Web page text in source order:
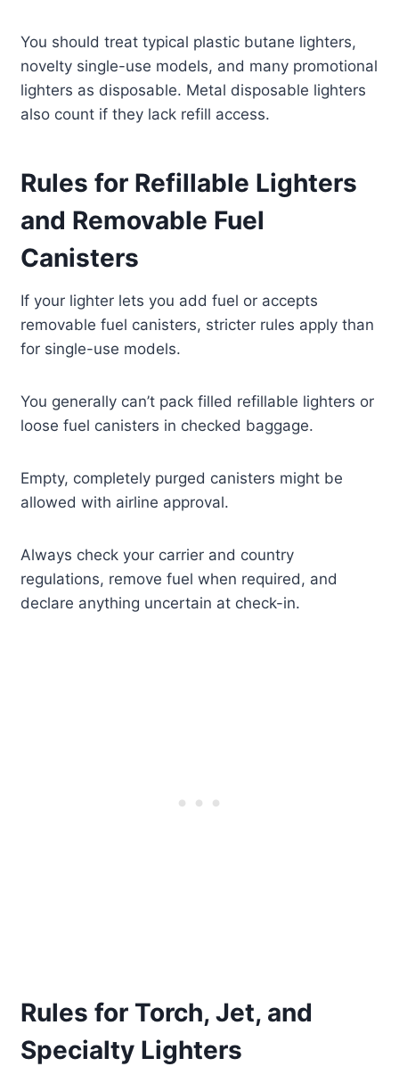
You should treat typical plastic butane lighters,
novelty single-use models, and many promotional
lighters as disposable. Metal disposable lighters
also count if they lack refill access.
Rules for Refillable Lighters
and Removable Fuel
Canisters
If your lighter lets you add fuel or accepts
removable fuel canisters, stricter rules apply than
for single-use models.
You generally can’t pack filled refillable lighters or
loose fuel canisters in checked baggage.
Empty, completely purged canisters might be
allowed with airline approval.
Always check your carrier and country
regulations, remove fuel when required, and
declare anything uncertain at check-in.
Rules for Torch, Jet, and
Specialty Lighters